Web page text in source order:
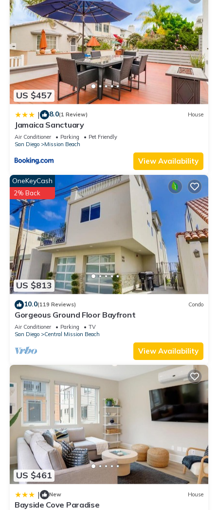
US $457
| 8.0(1 Review) House
Jamaica Sanctuary
Air Conditioner Parking
Pet Friendly
San Diego
Mission Beach
View Availability
US $813
OneKeyCash
2% Back
10.0(119 Reviews) Condo
Gorgeous Ground Floor Bayfront
Air Conditioner Parking
TV
San Diego
Central Mission Beach
View Availability
US $461
| New House
Bayside Cove Paradise